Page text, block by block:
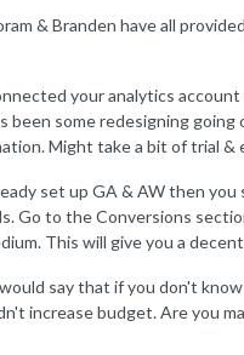
& Branden have all
your analytics
been some redesigning
Might take a bit of trial &
set up GA & AW then
Go to the Conversions
This will give you a
say that if you don't
increase budget. Are you